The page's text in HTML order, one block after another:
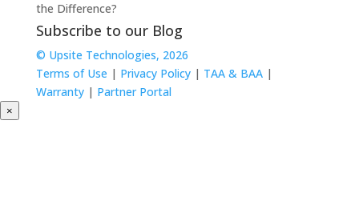
the Difference?
Subscribe to our Blog
© Upsite Technologies, 2026
Terms of Use | Privacy Policy| TAA & BAA|
Warranty| Partner Portal
×